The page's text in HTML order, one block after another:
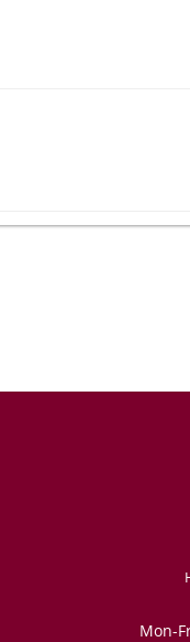
such a wonderful gift.
it was included in the order,
were beautiful and
Mon-